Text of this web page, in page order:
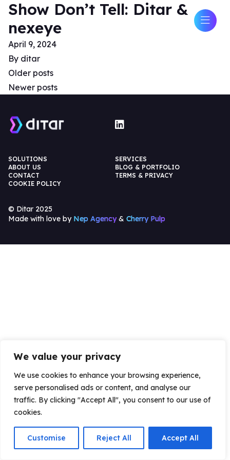
We value your privacy
We use cookies to enhance your browsing experience,
serve personalised ads or content, and analyse our
traffic. By clicking "Accept All", you consent to our use of
cookies.
Customise Reject All Accept All
Show Don’t Tell: Ditar &
nexeye
April 9, 2024
By ditar
Older posts
Newer posts
SOLUTIONS
SERVICES
ABOUT US
BLOG & PORTFOLIO
CONTACT
TERMS & PRIVACY
COOKIE POLICY
© Ditar 2025
Made with love by Nep Agency & Cherry Pulp